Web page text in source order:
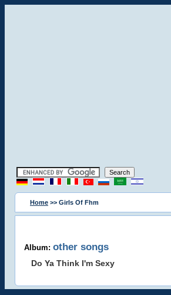
Home >> Girls Of Fhm
Album: other songs
Do Ya Think I'm Sexy